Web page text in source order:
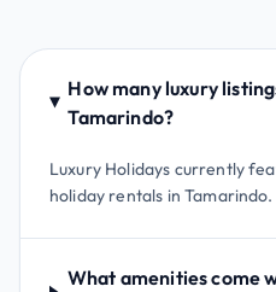
How many luxury
Tamarindo?
Luxury Holidays currently
holiday rentals in Tamarindo.
What amenities come